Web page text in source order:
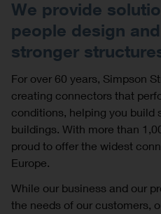
We provide
people design
stronger
For over 60 years, Simpson
creating connectors that
conditions, helping you build
buildings. With more than
proud to offer the widest
Europe.
While our business and our
the needs of our customers,